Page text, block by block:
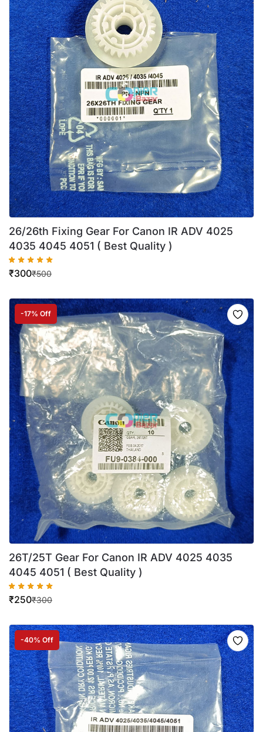
26/26th Fixing Gear For Canon IR ADV 4025
4035 4045 4051 ( Best Quality )
₹500
₹300
-17% Off
26T/25T Gear For Canon IR ADV 4025 4035
4045 4051 ( Best Quality )
₹300
₹250
-40% Off